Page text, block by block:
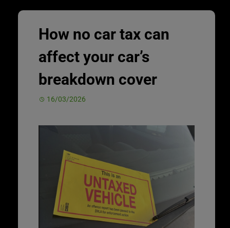
How no car tax can
affect your car’s
breakdown cover
16/03/2026